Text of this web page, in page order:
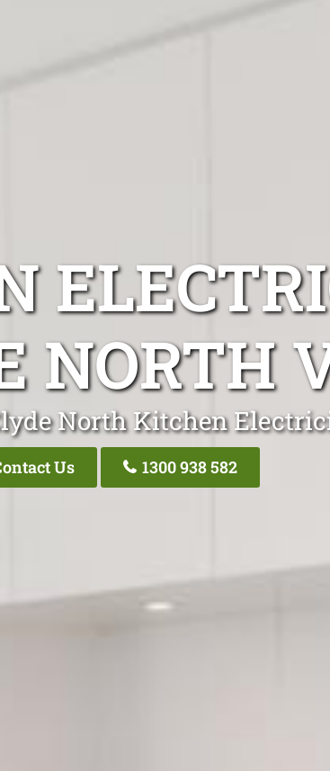
NORTH
North Kitchen
Us 1300 938 582